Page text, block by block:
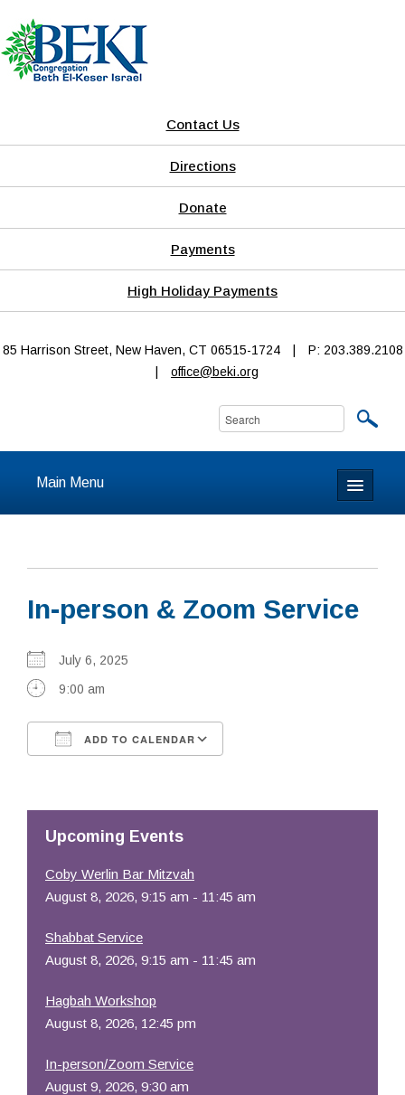
Contact Us
Directions
Donate
Payments
High Holiday Payments
85 Harrison Street, New Haven, CT 06515-1724
P: 203.389.2108
office@beki.org
Main Menu
About
Calendar & Events
Prayer
Learning
Resources
In-person & Zoom Service
July 6, 2025
9:00 am
ADD TO CALENDAR
Upcoming Events
Coby Werlin Bar Mitzvah
August 8, 2026, 9:15 am - 11:45 am
Shabbat Service
August 8, 2026, 9:15 am - 11:45 am
Hagbah Workshop
August 8, 2026, 12:45 pm
In-person/Zoom Service
August 9, 2026, 9:30 am